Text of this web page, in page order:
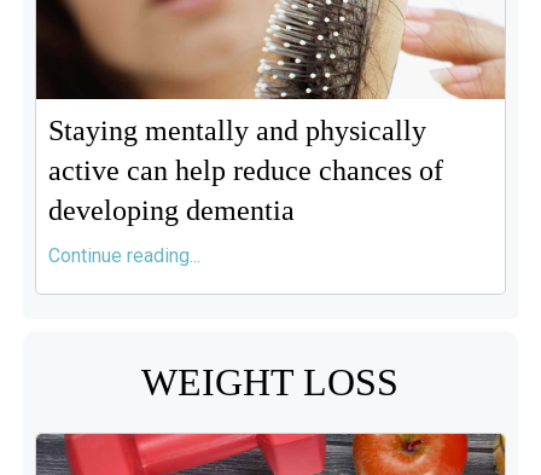
Staying mentally and physically
active can help reduce chances of
developing dementia
Continue reading...
WEIGHT LOSS